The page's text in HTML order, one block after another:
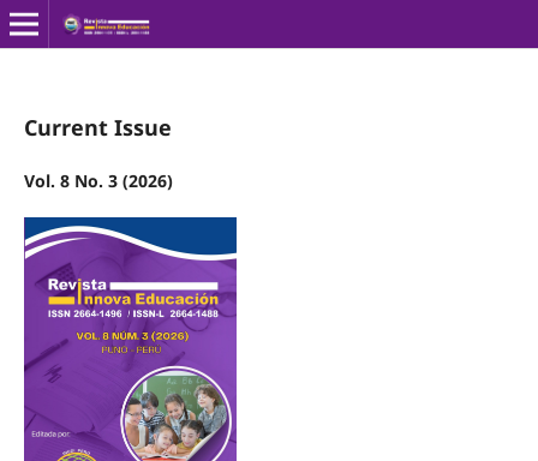
Current Issue
Vol. 8 No. 3 (2026)